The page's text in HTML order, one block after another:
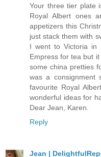
Your three tier plate
Royal Albert ones
appetizers this
just stack them with
I went to Victoria in
Empress for tea but
some china pretties
was a
favourite Royal
wonderful ideas for
Dear Jean, Karen.
Reply
Jean |